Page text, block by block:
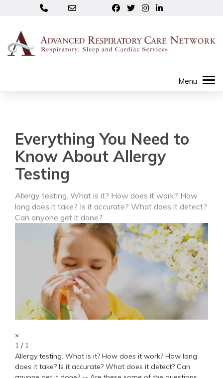
Everything You Need to
Know About Allergy
Testing
Allergy testing. What is it? How does it work? How
long does it take? Is it accurate? What does it detect?
Can anyone get it done?
×
1 / 1
Allergy testing. What is it? How does it work? How long
does it take? Is it accurate? What does it detect? Can